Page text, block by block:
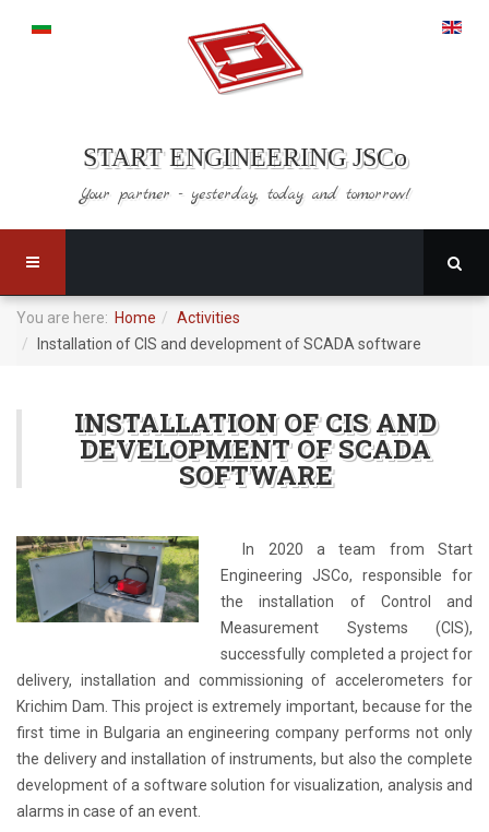
START ENGINEERING JSCo
Your partner - yesterday, today and tomorrow!
You are here: Home
Activities
Installation of CIS and development of SCADA software
INSTALLATION OF CIS AND
DEVELOPMENT OF SCADA
SOFTWARE
In 2020 a team from Start
Engineering JSCo, responsible for
the installation of Control and
Measurement Systems (CIS),
successfully completed a project for
delivery, installation and commissioning of accelerometers for
Krichim Dam. This project is extremely important, because for the
first time in Bulgaria an engineering company performs not only
the delivery and installation of instruments, but also the complete
development of a software solution for visualization, analysis and
alarms in case of an event.